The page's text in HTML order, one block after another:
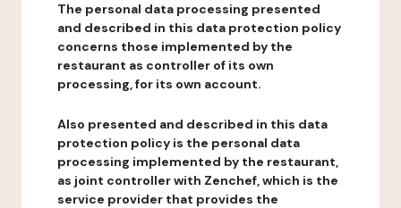
The personal data processing presented
and described in this data protection policy
concerns those implemented by the
restaurant as controller of its own
processing, for its own account.
Also presented and described in this data
protection policy is the personal data
processing implemented by the restaurant,
as joint controller with Zenchef, which is the
service provider that provides the